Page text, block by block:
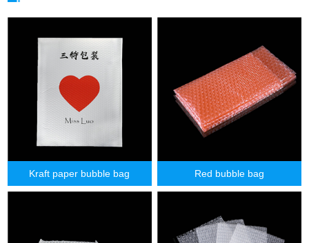
Kraft paper bubble bag Red bubble bag